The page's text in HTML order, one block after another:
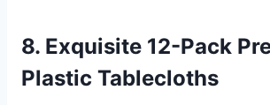
8. Exquisite 12-Pack
Plastic Tablecloths